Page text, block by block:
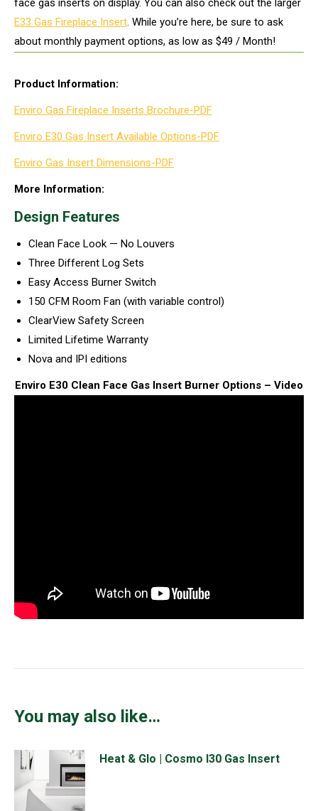
face gas inserts on display. You can also check out the larger
E33 Gas Fireplace Insert. While you’re here, be sure to ask
about monthly payment options, as low as $49 / Month!
Product Information:
Enviro Gas Fireplace Inserts Brochure-PDF
Enviro E30 Gas Insert Available Options-PDF
Enviro Gas Insert Dimensions-PDF
More Information:
Design Features
Clean Face Look — No Louvers
Three Different Log Sets
Easy Access Burner Switch
150 CFM Room Fan (with variable control)
ClearView Safety Screen
Limited Lifetime Warranty
Nova and IPI editions
Enviro E30 Clean Face Gas Insert Burner Options – Video
You may also like…
Heat & Glo | Cosmo I30 Gas Insert